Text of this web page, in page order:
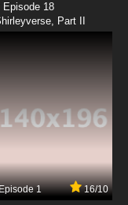
Episode 20 English
Episode 21 English
Episode 18
Part II
1 16/10